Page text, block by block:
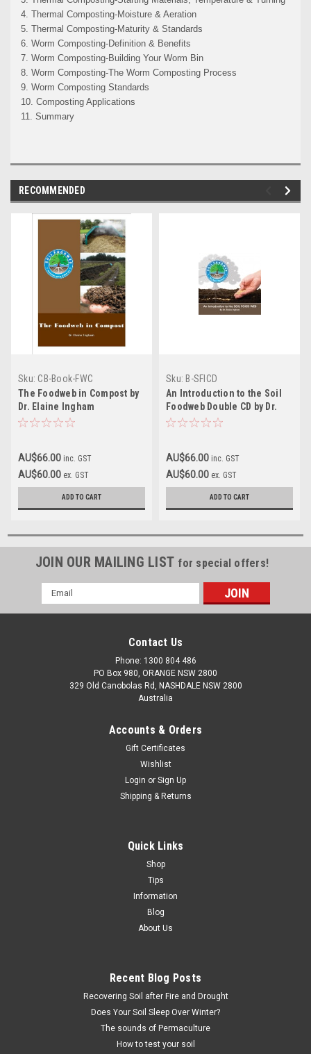
4. Thermal Composting-Moisture & Aeration
5. Thermal Composting-Maturity & Standards
6. Worm Composting-Definition & Benefits
7. Worm Composting-Building Your Worm Bin
8. Worm Composting-The Worm Composting Process
9. Worm Composting Standards
10. Composting Applications
11. Summary
RECOMMENDED
Sku: CB-Book-FWC
The Foodweb in Compost by
Dr. Elaine Ingham
AU$66.00 inc. GST
AU$60.00 ex. GST
ADD TO CART
Sku: B-SFICD
An Introduction to the Soil
Foodweb Double CD by Dr.
Elaine Ingham
AU$66.00 inc. GST
AU$60.00 ex. GST
ADD TO CART
JOIN OUR MAILING LIST for special offers!
Email
Address
Contact Us
Phone: 1300 804 486
PO Box 980, ORANGE NSW 2800
329 Old Canobolas Rd, NASHDALE NSW 2800
Australia
Accounts & Orders
Gift Certificates
Wishlist
Login or Sign Up
Shipping & Returns
Quick Links
Shop
Tips
Information
Blog
About Us
Recent Blog Posts
Recovering Soil after Fire and Drought
Does Your Soil Sleep Over Winter?
The sounds of Permaculture
How to test your soil